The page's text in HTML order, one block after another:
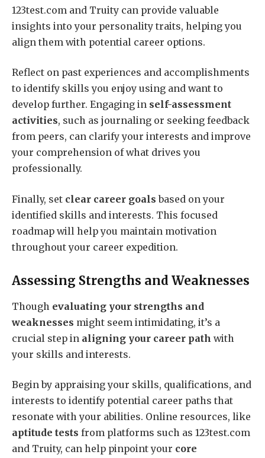
123test.com and Truity can provide valuable
insights into your personality traits, helping you
align them with potential career options.
Reflect on past experiences and accomplishments
to identify skills you enjoy using and want to
develop further. Engaging in self-assessment
activities, such as journaling or seeking feedback
from peers, can clarify your interests and improve
your comprehension of what drives you
professionally.
Finally, set clear career goals based on your
identified skills and interests. This focused
roadmap will help you maintain motivation
throughout your career expedition.
Assessing Strengths and Weaknesses
Though evaluating your strengths and
weaknesses might seem intimidating, it’s a
crucial step in aligning your career path with
your skills and interests.
Begin by appraising your skills, qualifications, and
interests to identify potential career paths that
resonate with your abilities. Online resources, like
aptitude tests from platforms such as 123test.com
and Truity, can help pinpoint your core